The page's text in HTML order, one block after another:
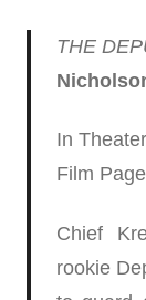
THE
In
Film
Chief
rookie